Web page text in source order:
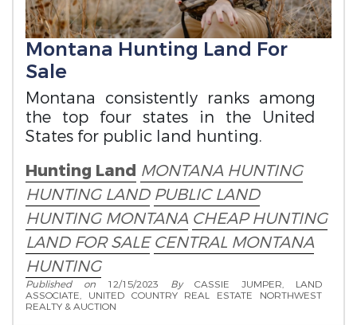
Montana Hunting Land For
Sale
Montana consistently ranks among
the top four states in the United
States for public land hunting.
Hunting Land MONTANA HUNTING
HUNTING LAND PUBLIC LAND
HUNTING MONTANA CHEAP HUNTING
LAND FOR SALE CENTRAL MONTANA
HUNTING
Published on 12/15/2023 By CASSIE JUMPER, LAND
ASSOCIATE, UNITED COUNTRY REAL ESTATE NORTHWEST
REALTY & AUCTION